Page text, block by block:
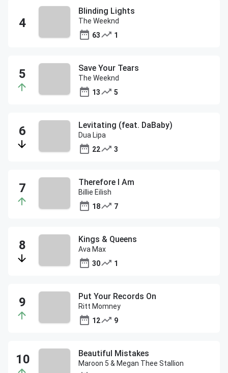
Blinding Lights
The Weeknd
63
1
Save Your Tears
The Weeknd
13
5
Levitating (feat. DaBaby)
Dua Lipa
22
3
Therefore I Am
Billie Eilish
18
7
Kings & Queens
Ava Max
30
1
Put Your Records On
Ritt Momney
12
9
Beautiful Mistakes
Maroon 5 & Megan Thee Stallion